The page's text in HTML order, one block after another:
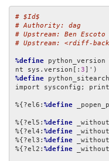
# $Id$
# Authority: dag
# Upstream: Ben
# Upstream: <rdiff-
%define python_version
nt sys.version[: 3
%define python_sitearch
import sysconfig;
%{?el6: %define
%{?el5: %define
%{?el4: %define
%{?el3: %define
%{?el2: %define